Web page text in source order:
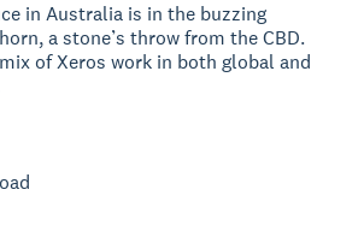
in Australia is in the buzzing
a stone’s throw from the CBD.
of Xeros work in both global and